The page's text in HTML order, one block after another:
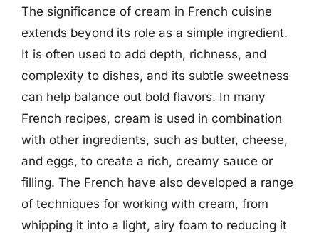
The significance of cream in French cuisine
extends beyond its role as a simple ingredient.
It is often used to add depth, richness, and
complexity to dishes, and its subtle sweetness
can help balance out bold flavors. In many
French recipes, cream is used in combination
with other ingredients, such as butter, cheese,
and eggs, to create a rich, creamy sauce or
filling. The French have also developed a range
of techniques for working with cream, from
whipping it into a light, airy foam to reducing it